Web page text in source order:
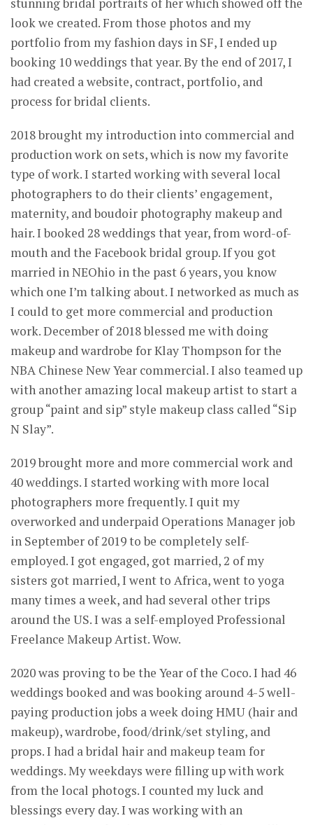
look we created. From those photos and my
portfolio from my fashion days in SF, I ended up
booking 10 weddings that year. By the end of 2017, I
had created a website, contract, portfolio, and
process for bridal clients.
2018 brought my introduction into commercial and
production work on sets, which is now my favorite
type of work. I started working with several local
photographers to do their clients’ engagement,
maternity, and boudoir photography makeup and
hair. I booked 28 weddings that year, from word-of-
mouth and the Facebook bridal group. If you got
married in NEOhio in the past 6 years, you know
which one I’m talking about. I networked as much as
I could to get more commercial and production
work. December of 2018 blessed me with doing
makeup and wardrobe for Klay Thompson for the
NBA Chinese New Year commercial. I also teamed up
with another amazing local makeup artist to start a
group “paint and sip” style makeup class called “Sip
N Slay”.
2019 brought more and more commercial work and
40 weddings. I started working with more local
photographers more frequently. I quit my
overworked and underpaid Operations Manager job
in September of 2019 to be completely self-
employed. I got engaged, got married, 2 of my
sisters got married, I went to Africa, went to yoga
many times a week, and had several other trips
around the US. I was a self-employed Professional
Freelance Makeup Artist. Wow.
2020 was proving to be the Year of the Coco. I had 46
weddings booked and was booking around 4-5 well-
paying production jobs a week doing HMU (hair and
makeup), wardrobe, food/drink/set styling, and
props. I had a bridal hair and makeup team for
weddings. My weekdays were filling up with work
from the local photogs. I counted my luck and
blessings every day. I was working with an